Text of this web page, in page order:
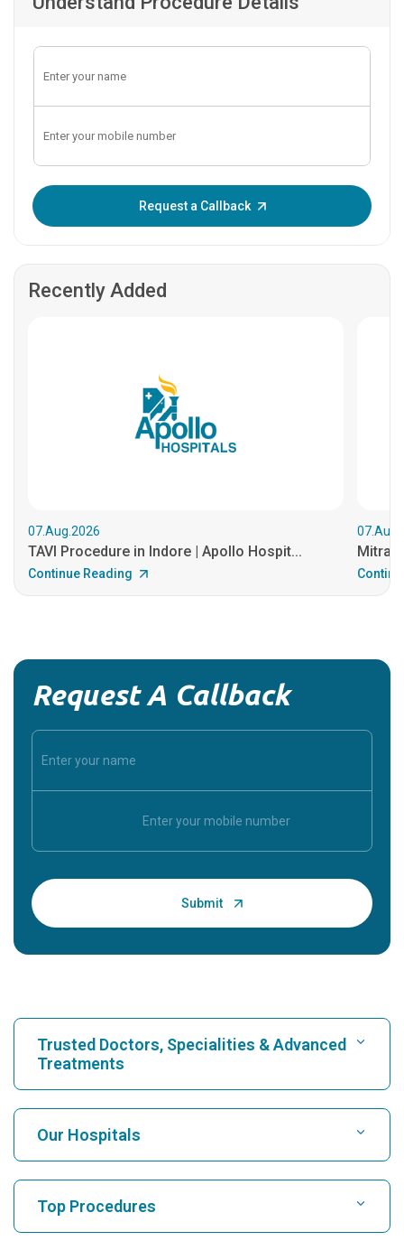
Request a Callback
Recently Added
07.Aug.2026
TAVI Procedure in Indore | Apollo Hospit...
Continue Reading
Request A Callback
Trusted Doctors, Specialities & Advanced
Treatments
Find Hospital
Find Cardiologist
Our Hospitals
Top Procedures